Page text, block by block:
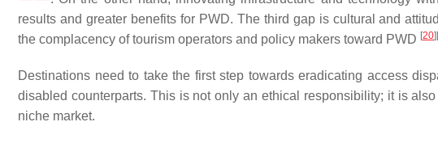
results and greater benefits for PWD. The third gap is cultural and
the complacency of tourism operators and policy makers toward PWD [20]
Destinations need to take the first step towards eradicating access
disabled counterparts. This is not only an ethical responsibility; it is
niche market.